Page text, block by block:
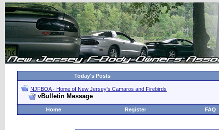
Today's Posts
NJFBOA - Home of New Jersey's Camaros and Firebirds
vBulletin Message
Home Register FAQ